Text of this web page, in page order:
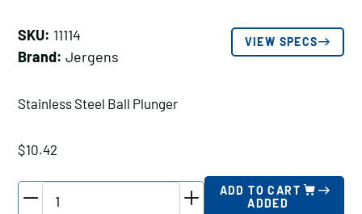
SKU: 11114
Brand: Jergens
VIEW SPECS
Stainless Steel Ball Plunger
$10.42
ADD TO CART
ADDED